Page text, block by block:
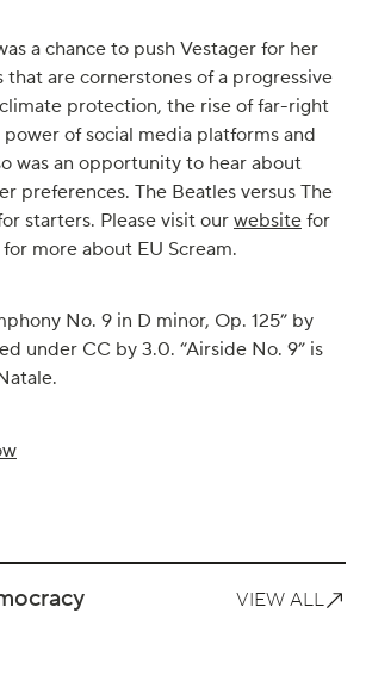
a chance to push Vestager for her
that are cornerstones of a progressive
climate protection, the rise of far-right
of social media platforms and
was an opportunity to hear about
preferences. The Beatles versus The
starters. Please visit our website for
more about EU Scream.
No. 9 in D minor, Op. 125” by
under CC by 3.0. “Airside No. 9” is
VIEW ALL